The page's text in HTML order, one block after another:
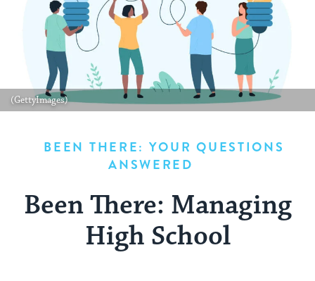
(GettyImages)
BEEN THERE: YOUR QUESTIONS
ANSWERED
Been There: Managing
High School